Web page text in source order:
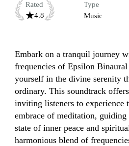
Rated
4.8
Type
Music
Embark on a tranquil journey
frequencies of Epsilon
yourself in the divine serenity
ordinary. This soundtrack
inviting listeners to experience
embrace of meditation,
state of inner peace and
harmonious blend of